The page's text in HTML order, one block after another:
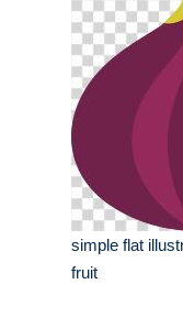
simple flat
fruit